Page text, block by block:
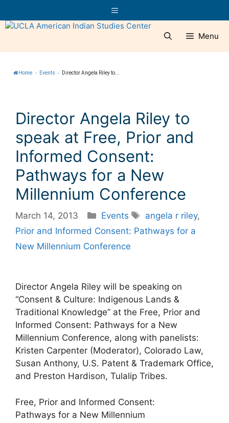
to
content
Menu
Menu
Home » Events » Director Angela Riley to...
Director Angela Riley to
speak at Free, Prior and
Informed Consent:
Pathways for a New
Millennium Conference
March 14, 2013 Categories
Events Tags
angela r riley,
Prior and Informed Consent: Pathways for a
New Millennium Conference
Director Angela Riley will be speaking on
“Consent & Culture: Indigenous Lands &
Traditional Knowledge” at the Free, Prior and
Informed Consent: Pathways for a New
Millennium Conference, along with panelists:
Kristen Carpenter (Moderator), Colorado Law,
Susan Anthony, U.S. Patent & Trademark Office,
and Preston Hardison, Tulalip Tribes.
Free, Prior and Informed Consent:
Pathways for a New Millennium